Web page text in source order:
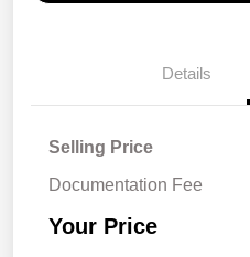
Details
Selling Price
Documentation Fee
Your Price